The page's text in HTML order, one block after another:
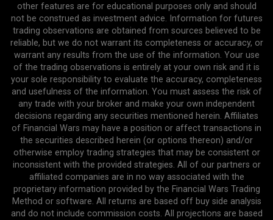
other features are for educational purposes only and should
not be construed as investment advice. Information for futures
trading observations are obtained from sources believed to be
reliable, but we do not warrant its completeness or accuracy, or
warrant any results from the use of the information. Your use
of the trading observations is entirely at your own risk and it is
your sole responsibility to evaluate the accuracy, completeness
and usefulness of the information. You must assess the risk of
any trade with your broker and make your own independent
decisions regarding any securities mentioned herein. Affiliates
of Financial Wars may have a position or affect transactions in
the securities described herein (or options thereon) and/or
otherwise employ trading strategies that may be consistent or
inconsistent with the provided strategies. All of our partners or
affiliated companies are in no way associated with the
proprietary information provided by the Financial Wars Trading
Method or software. All returns are based off buy side analysis
and do not include commission costs. All projections are based